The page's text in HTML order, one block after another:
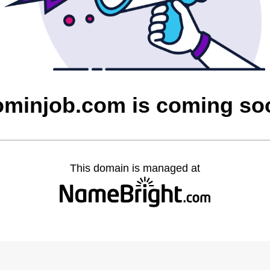
is coming
This domain is managed at